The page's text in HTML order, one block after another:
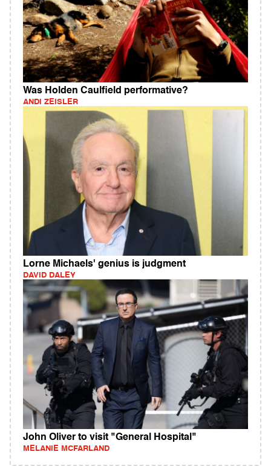
Was Holden Caulfield performative?
ANDI ZEISLER
Lorne Michaels' genius is judgment
DAVID DALEY
John Oliver to visit "General Hospital"
MELANIE MCFARLAND